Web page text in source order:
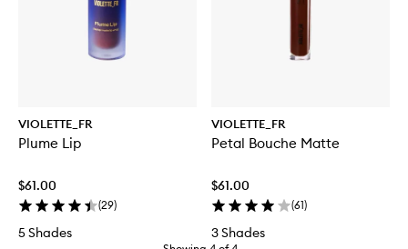
VIOLETTE_FR
Plume Lip
$61.00
(29)
5 Shades
VIOLETTE_FR
Petal Bouche Matte
$61.00
(61)
3 Shades